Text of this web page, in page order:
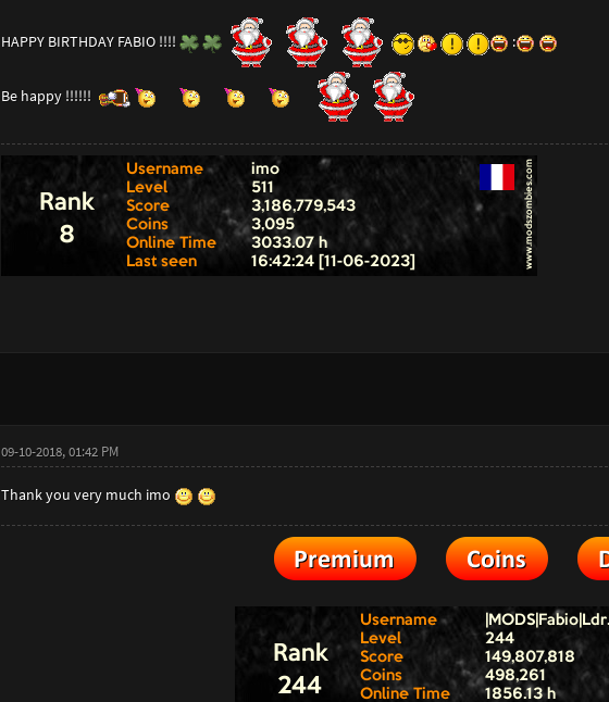
HAPPY BIRTHDAY FABIO !!!! :
Be happy !!!!!!
09-10-2018, 01:42 PM
Thank you very much imo